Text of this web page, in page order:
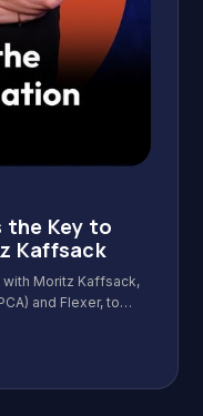
the Key to
Kaffsack
Moritz Kaffsack,
and Flexer, to
of 30
that happens